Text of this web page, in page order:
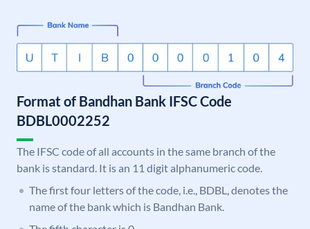
Format of Bandhan Bank IFSC Code
BDBL0002252
The IFSC code of all accounts in the same branch of the
bank is standard. It is an 11 digit alphanumeric code.
The first four letters of the code, i.e., BDBL, denotes the
name of the bank which is Bandhan Bank.